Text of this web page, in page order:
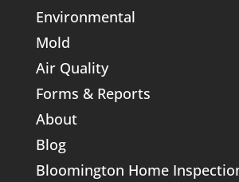
Environmental
Mold
Air Quality
Forms & Reports
About
Blog
Bloomington Home